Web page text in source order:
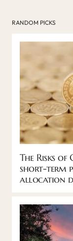
RANDOM PICKS
The Risks
short-term
allocation